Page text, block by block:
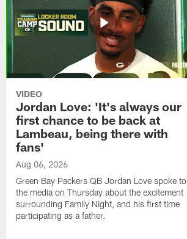
VIDEO
Jordan Love: 'It's always our
first chance to be back at
Lambeau, being there with
fans'
Aug 06, 2026
Green Bay Packers QB Jordan Love spoke to
the media on Thursday about the excitement
surrounding Family Night, and his first time
participating as a father.